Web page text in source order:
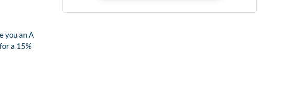
you an A
a 15%